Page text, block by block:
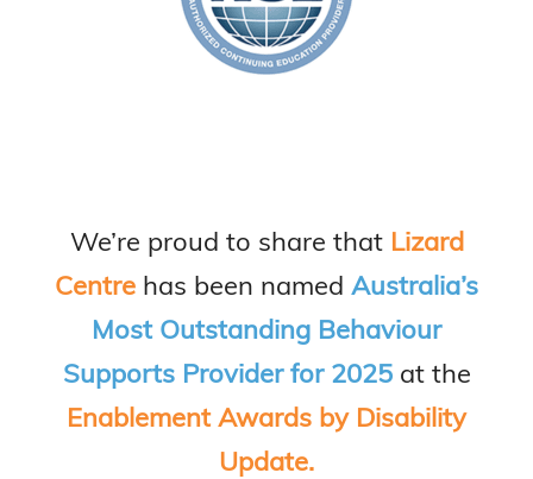
We’re proud to share that Lizard
Centre has been named Australia’s
Most Outstanding Behaviour
Supports Provider for 2025at the
Enablement Awards by Disability
Update.